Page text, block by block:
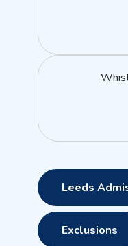
Leeds
Exclusions